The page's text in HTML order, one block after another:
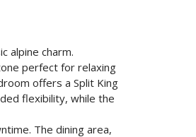
alpine charm.
perfect for relaxing
offers a Split King
flexibility, while the
The dining area,